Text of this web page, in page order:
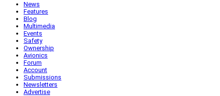
News
Features
Blog
Multimedia
Events
Safety
Ownership
Avionics
Forum
Account
Submissions
Newsletters
Advertise